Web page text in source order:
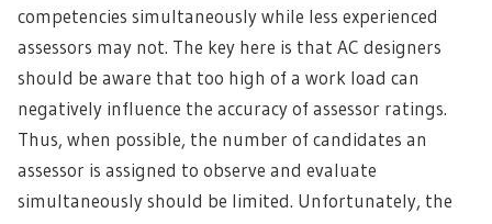
competencies simultaneously while less experienced
assessors may not. The key here is that AC designers
should be aware that too high of a work load can
negatively influence the accuracy of assessor ratings.
Thus, when possible, the number of candidates an
assessor is assigned to observe and evaluate
simultaneously should be limited. Unfortunately, the